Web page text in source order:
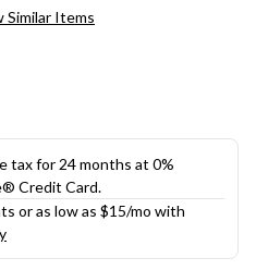
Similar Items
tax for 24 months at 0%
Credit Card.
or as low as $15/mo with